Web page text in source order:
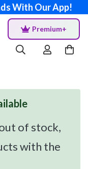
With Our App!
Premium+
of stock,
with the